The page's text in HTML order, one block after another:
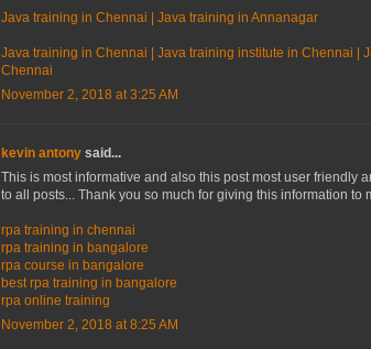
Java training in Chennai | Java training in Annanagar
Java training in Chennai | Java training institute in Chennai |
Chennai
November 2, 2018 at 3:25 AM
kevin antony said...
This is most informative and also this post most user friendly
to all posts... Thank you so much for giving this information to
rpa training in chennai
rpa training in bangalore
rpa course in bangalore
best rpa training in bangalore
rpa online training
November 2, 2018 at 8:25 AM